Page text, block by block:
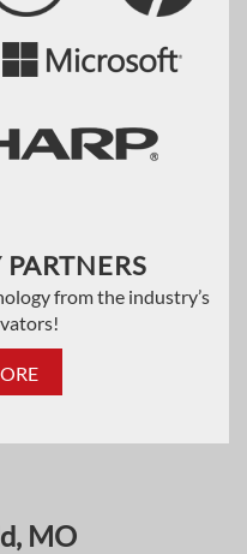
from the industry’s
MO